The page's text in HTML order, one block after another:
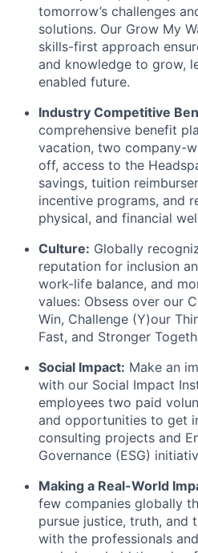
tomorrow’s challenges
solutions. Our Grow My
skills-first approach
and knowledge to grow,
enabled future.
Industry Competitive
comprehensive benefit
vacation, two company-
off, access to the
savings, tuition
incentive programs, and
physical, and financial
Culture: Globally
reputation for inclusion
work-life balance, and
values: Obsess over our
Win, Challenge (Y)our
Fast, and Stronger
Social Impact: Make an
with our Social Impact
employees two paid
and opportunities to get
consulting projects and
Governance (ESG)
Making a Real-World
few companies globally
pursue justice, truth, and
with the professionals